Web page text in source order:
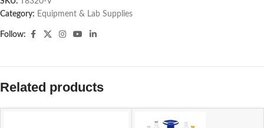
Category: Equipment & Lab Supplies
Follow:
Related products